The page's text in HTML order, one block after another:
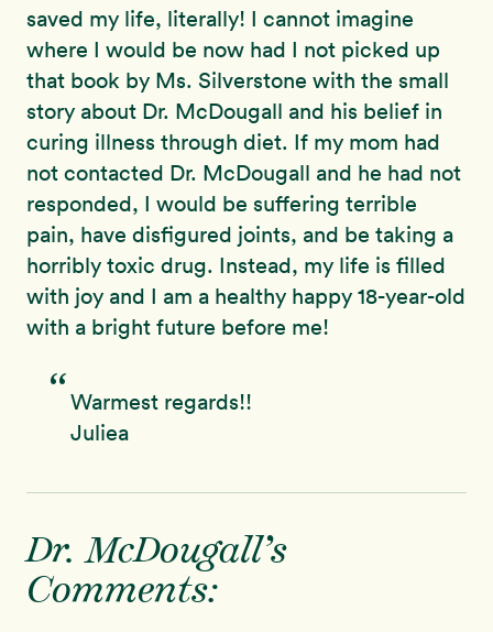
saved my life, literally! I cannot imagine
where I would be now had I not picked up
that book by Ms. Silverstone with the small
story about Dr. McDougall and his belief in
curing illness through diet. If my mom had
not contacted Dr. McDougall and he had not
responded, I would be suffering terrible
pain, have disfigured joints, and be taking a
horribly toxic drug. Instead, my life is filled
with joy and I am a healthy happy 18-year-old
with a bright future before me!
Warmest regards!!
Juliea
Dr. McDougall’s
Comments: